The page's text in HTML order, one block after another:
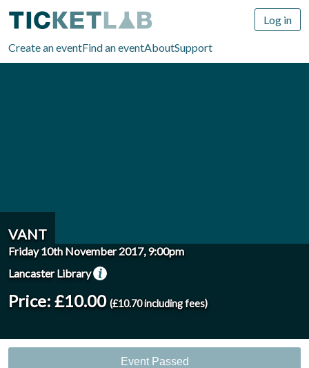
Create an eventFind an eventAboutSupport
Log in
VANT
Friday 10th November 2017, 9:00pm
Lancaster Library
Price: £10.00 (£10.70 including fees)
Event Passed